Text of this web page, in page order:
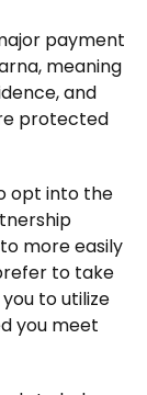
payment
meaning
and
protected
opt into the
more easily
to take
to utilize
you meet